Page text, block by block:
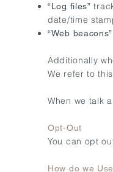
“Log files”
date/time
“Web beacons”
Additionally
We refer to
When we talk
Opt-Out
You can opt
How do we